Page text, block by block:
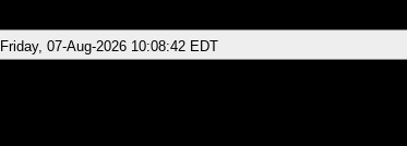
Friday, 07-Aug-2026 10:08:42 EDT